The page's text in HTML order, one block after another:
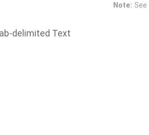
Note: See
delimited Text